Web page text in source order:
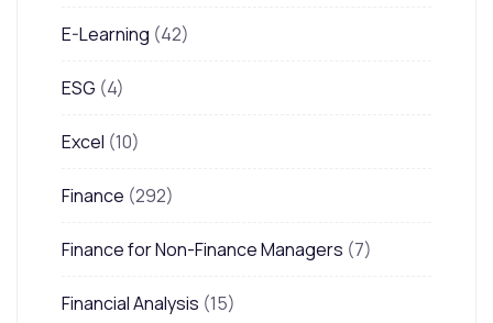
E-Learning (42)
ESG (4)
Excel (10)
Finance (292)
Finance for Non-Finance Managers (7)
Financial Analysis (15)